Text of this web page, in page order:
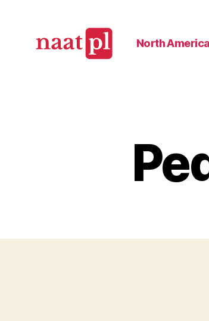
North